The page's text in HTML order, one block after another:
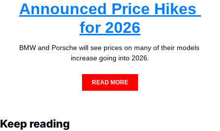
Announced Price Hikes
for 2026
BMW and Porsche will see prices on many of their models
increase going into 2026.
READ MORE
Keep reading